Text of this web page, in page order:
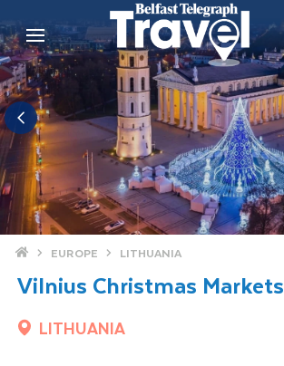
Mobile Menu
Home EUROPE LITHUANIA
Vilnius Christmas Markets
LITHUANIA